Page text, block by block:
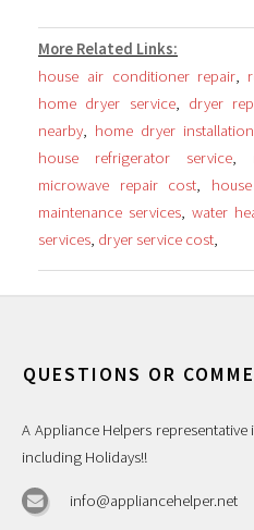
More Related Links:
house air conditioner repair,
home dryer service, dryer
nearby, home dryer installation
house refrigerator service,
microwave repair cost,
maintenance services, water
services, dryer service cost,
QUESTIONS OR
A Appliance Helpers
including Holidays!!
info@appliancehelper.net